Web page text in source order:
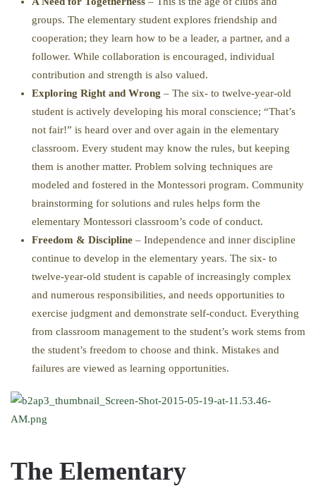
groups. The elementary student explores friendship and
cooperation; they learn how to be a leader, a partner, and a
follower. While collaboration is encouraged, individual
contribution and strength is also valued.
Exploring Right and Wrong – The six- to twelve-year-old
student is actively developing his moral conscience; “That’s
not fair!” is heard over and over again in the elementary
classroom. Every student may know the rules, but keeping
them is another matter. Problem solving techniques are
modeled and fostered in the Montessori program. Community
brainstorming for solutions and rules helps form the
elementary Montessori classroom’s code of conduct.
Freedom & Discipline – Independence and inner discipline
continue to develop in the elementary years. The six- to
twelve-year-old student is capable of increasingly complex
and numerous responsibilities, and needs opportunities to
exercise judgment and demonstrate self-conduct. Everything
from classroom management to the student’s work stems from
the student’s freedom to choose and think. Mistakes and
failures are viewed as learning opportunities.
The Elementary